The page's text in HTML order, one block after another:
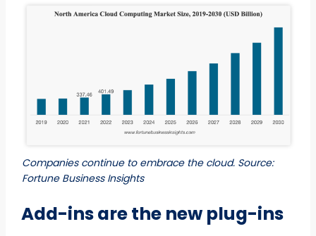
Companies continue to embrace the cloud. Source:
Fortune Business Insights
Add-ins are the new plug-ins